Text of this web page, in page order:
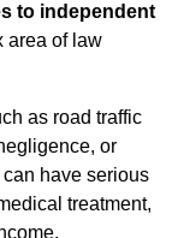
to independent
area of law
as road traffic
or
have serious
treatment,